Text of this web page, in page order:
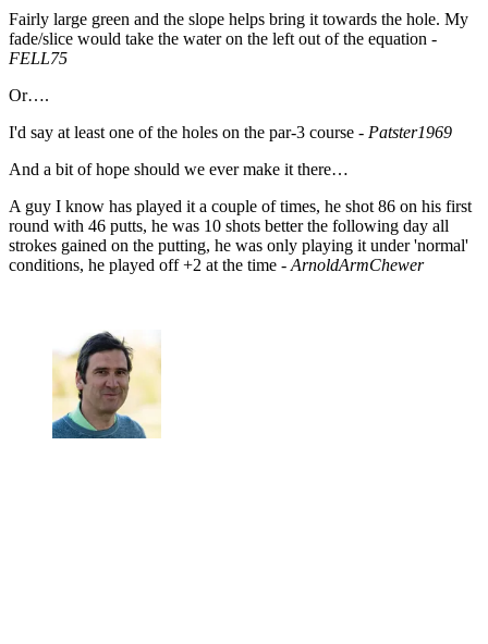
Fairly large green and the slope helps bring it towards the hole. My
fade/slice would take the water on the left out of the equation -
FELL75
Or….
I'd say at least one of the holes on the par-3 course - Patster1969
And a bit of hope should we ever make it there…
A guy I know has played it a couple of times, he shot 86 on his first
round with 46 putts, he was 10 shots better the following day all
strokes gained on the putting, he was only playing it under 'normal'
conditions, he played off +2 at the time - ArnoldArmChewer